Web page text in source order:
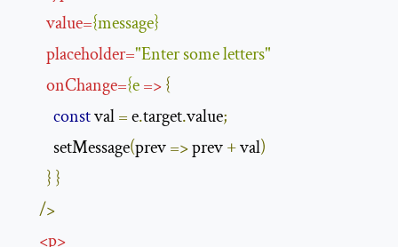
value={message}
placeholder="Enter some letters"
onChange={e=>{
const val = e.target.value;
          setMessage
(prev => prev + val)
} }
/>
<p>